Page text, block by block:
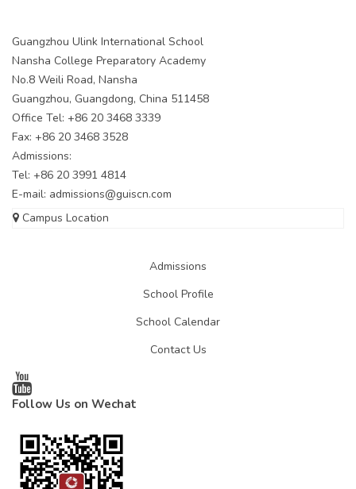
Guangzhou Ulink International School
Nansha College Preparatory Academy
No.8 Weili Road, Nansha
Guangzhou, Guangdong, China 511458
Office Tel: +86 20 3468 3339
Fax: +86 20 3468 3528
Admissions:
Tel: +86 20 3991 4814
E-mail: admissions@guiscn.com
Campus Location
Admissions
School Profile
School Calendar
Contact Us
Follow Us on Wechat